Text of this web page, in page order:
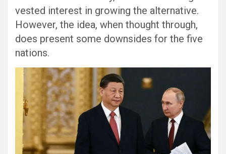
vested interest in growing the alternative.
However, the idea, when thought through,
does present some downsides for the five
nations.